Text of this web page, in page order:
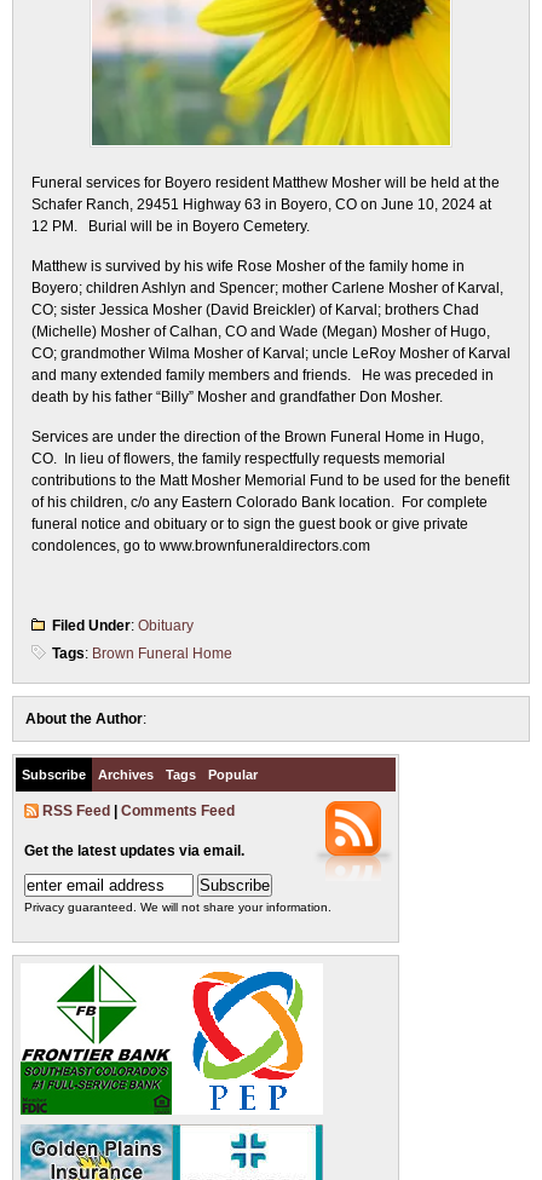
Funeral services for Boyero resident Matthew Mosher will be held at the
Schafer Ranch, 29451 Highway 63 in Boyero, CO on June 10, 2024 at
12 PM. Burial will be in Boyero Cemetery.
Matthew is survived by his wife Rose Mosher of the family home in
Boyero; children Ashlyn and Spencer; mother Carlene Mosher of Karval,
CO; sister Jessica Mosher (David Breickler) of Karval; brothers Chad
(Michelle) Mosher of Calhan, CO and Wade (Megan) Mosher of Hugo,
CO; grandmother Wilma Mosher of Karval; uncle LeRoy Mosher of Karval
and many extended family members and friends. He was preceded in
death by his father “Billy” Mosher and grandfather Don Mosher.
Services are under the direction of the Brown Funeral Home in Hugo,
CO. In lieu of flowers, the family respectfully requests memorial
contributions to the Matt Mosher Memorial Fund to be used for the benefit
of his children, c/o any Eastern Colorado Bank location. For complete
funeral notice and obituary or to sign the guest book or give private
condolences, go to www.brownfuneraldirectors.com
Filed Under: Obituary
Tags: Brown Funeral Home
About the Author:
Subscribe Archives Tags Popular
RSS Feed Comments Feed
Get the latest updates via email.
Privacy guaranteed. We will not share your information.